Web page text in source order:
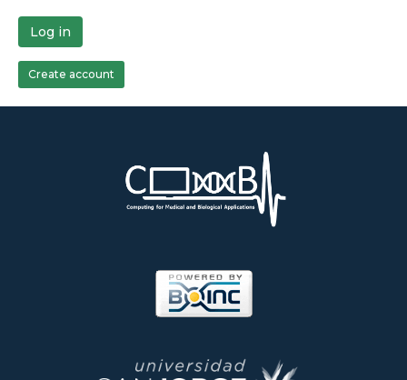
Log in
Create account